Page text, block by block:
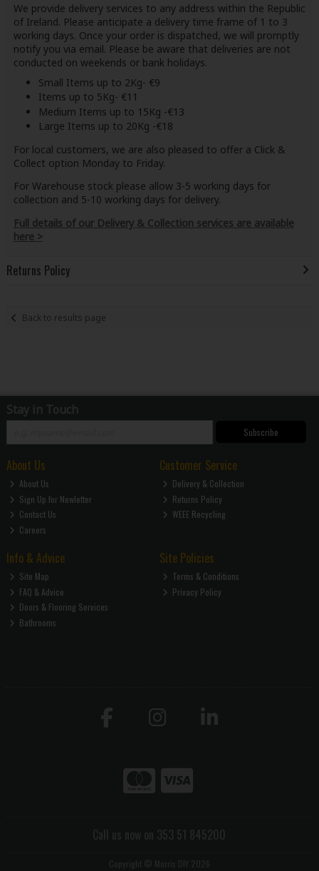
We provide delivery services to any address within the Republic
of Ireland. Please anticipate a delivery time frame of 1 to 3
working days. Once your order is dispatched, we will promptly
notify you via email. Please be aware that deliveries are not
conducted on weekends or bank holidays.
Small Items up to 2Kg- €9
Items up to 5Kg- €11
Medium Items up to 15Kg -€13
Large Items up to 20Kg -€18
For local customers, we are also pleased to offer a Click &
Collect option Monday to Friday.
For Warehouse stock please allow 3-5 working days for
collection and 5-10 working days for delivery.
Full details of our Delivery & Collection services are available
here >
Returns Policy
Back to results page
Stay in Touch
Subscribe
About Us
About Us
Sign Up for Newletter
Contact Us
Careers
Customer Service
Delivery & Collection
Returns Policy
WEEE Recycling
Info & Advice
Site Map
FAQ & Advice
Doors & Flooring Services
Bathrooms
Site Policies
Terms & Conditions
Privacy Policy
Call us now on 353 51 845200
Copyright © Morris DIY 2026